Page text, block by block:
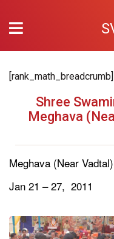
[rank_math_breadcrumb]
Shree
Meghava
Meghava (Near Vadtal)
Jan 21 – 27, 2011